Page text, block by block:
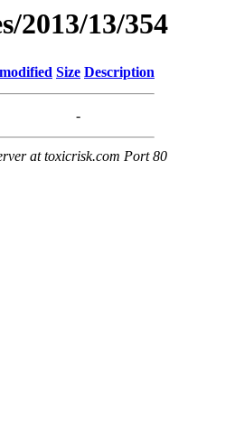
2013/13/354
Size Description
-
at toxicrisk.com Port 80